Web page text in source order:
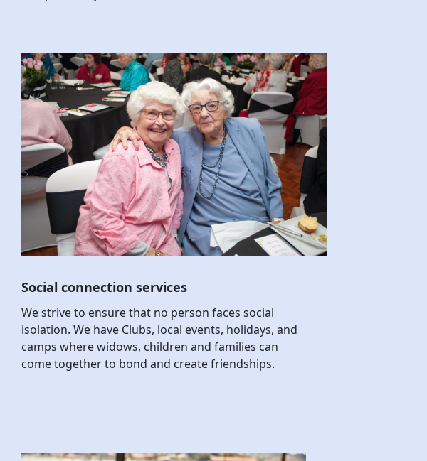
Social connection services
We strive to ensure that no person faces social
isolation. We have Clubs, local events, holidays, and
camps where widows, children and families can
come together to bond and create friendships.